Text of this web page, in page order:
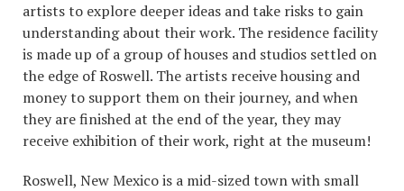
artists to explore deeper ideas and take risks to gain
understanding about their work. The residence facility
is made up of a group of houses and studios settled on
the edge of Roswell. The artists receive housing and
money to support them on their journey, and when
they are finished at the end of the year, they may
receive exhibition of their work, right at the museum!
Roswell, New Mexico is a mid-sized town with small